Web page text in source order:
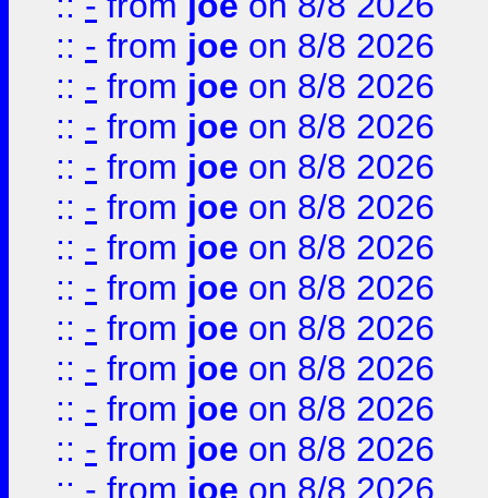
:: - from joe on 8/8 2026
:: - from joe on 8/8 2026
:: - from joe on 8/8 2026
:: - from joe on 8/8 2026
:: - from joe on 8/8 2026
:: - from joe on 8/8 2026
:: - from joe on 8/8 2026
:: - from joe on 8/8 2026
:: - from joe on 8/8 2026
:: - from joe on 8/8 2026
:: - from joe on 8/8 2026
:: - from joe on 8/8 2026